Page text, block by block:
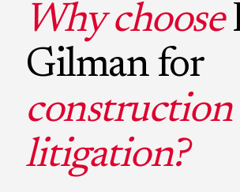
Why choose
Gilman for
construction
litigation?